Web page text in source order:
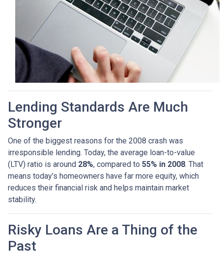
Lending Standards Are Much
Stronger
One of the biggest reasons for the 2008 crash was
irresponsible lending. Today, the average loan-to-value
(LTV) ratio is around 28%, compared to 55% in 2008. That
means today’s homeowners have far more equity, which
reduces their financial risk and helps maintain market
stability.
Risky Loans Are a Thing of the
Past